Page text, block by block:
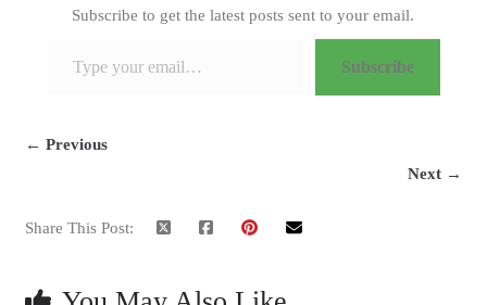
Subscribe to get the latest posts sent to your email.
Subscribe
← Previous
Next →
Share This Post: